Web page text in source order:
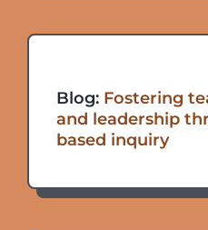
Blog: Fostering
and leadership
based inquiry